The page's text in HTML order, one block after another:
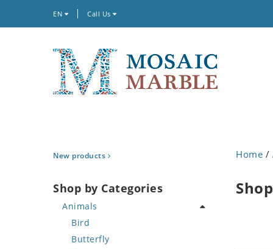
EN Call Us
New products
Shop by Categories
Animals
Bird
Butterfly
Home /